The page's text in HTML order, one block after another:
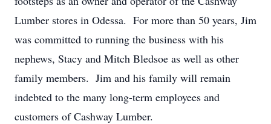
Lumber stores in Odessa. For more than 50 years, Jim
was committed to running the business with his
nephews, Stacy and Mitch Bledsoe as well as other
family members. Jim and his family will remain
indebted to the many long-term employees and
customers of Cashway Lumber.